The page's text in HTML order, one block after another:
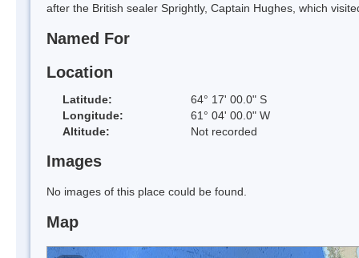
after the British sealer Sprightly, Captain Hughes, which
Named For
Location
Latitude:
64° 17' 00.0" S
Longitude:
61° 04' 00.0" W
Altitude:
Not recorded
Images
No images of this place could be found.
Map